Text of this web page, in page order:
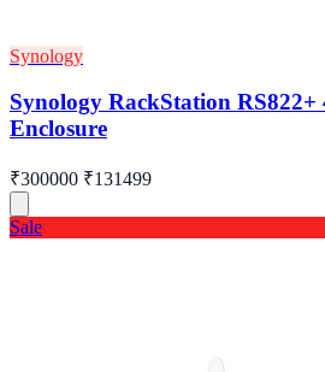
Synology
Synology RackStation RS822+
Enclosure
₹300000 ₹131499
Sale